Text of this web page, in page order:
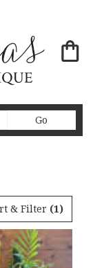
Go
catalog
& Filter (1)